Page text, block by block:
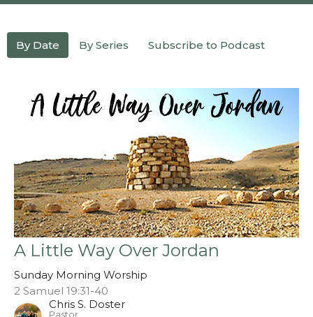
By Date By Series Subscribe to Podcast
A Little Way Over Jordan
Sunday Morning Worship
2 Samuel 19:31-40
Chris S. Doster
Pastor